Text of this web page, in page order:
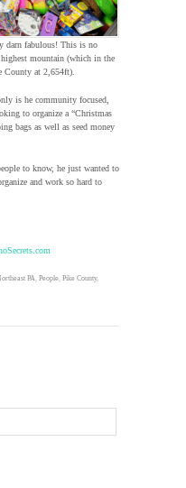
darn fabulous! This is no
mountain (which in the
County at 2,654ft).
is he community focused,
to organize a “Christmas
bags as well as seed money
to know, he just wanted to
and work so hard to
PA People Pike County,